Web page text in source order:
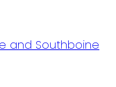
and Southboine